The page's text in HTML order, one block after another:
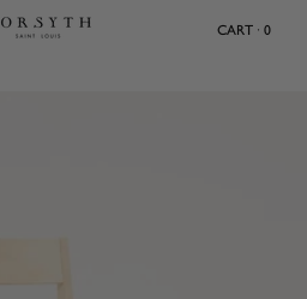
CART · 0